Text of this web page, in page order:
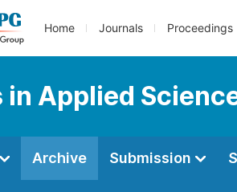
Home Journals Proceedings
in Applied
Archive Submission